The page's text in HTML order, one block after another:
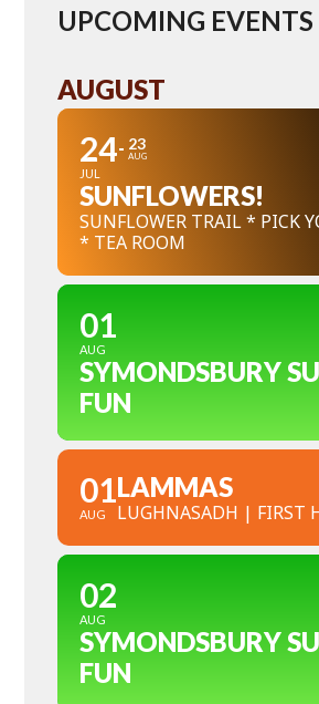
UPCOMING EVENTS
AUGUST
24
JUL
23
AUG
SUNFLOWERS!
SUNFLOWER TRAIL * PICK
* TEA ROOM
01
AUG
SYMONDSBURY
FUN
01
AUG
LAMMAS
LUGHNASADH | FIRST
02
AUG
SYMONDSBURY
FUN